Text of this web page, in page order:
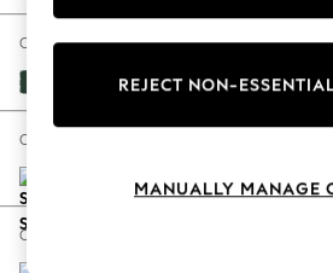
The Occasion Shop
Hardware Detailing
Escape into Summer: As
Spring Dressing
Coastal Prints
Change Fabric And Colour
Plush Velvet Easy Clean Bottle
Change Size And Shape
Change Feet
REJECT NON-
MANUALLY MANAGE